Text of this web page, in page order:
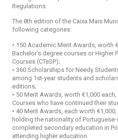
Regulations.
The 8th edition of the Caixa Mais
following categories:
• 150 Academic Merit Awards, worth
Bachelor's degree courses or Higher
Courses (CTeSP);
• 360 Scholarships for Needy
among 1st-year students and
editions;
• 50 Merit Awards, worth €1,000
Courses who have continued their
• 40 Merit Awards, each worth
holding the nationality of
completed secondary education in
attending higher education.